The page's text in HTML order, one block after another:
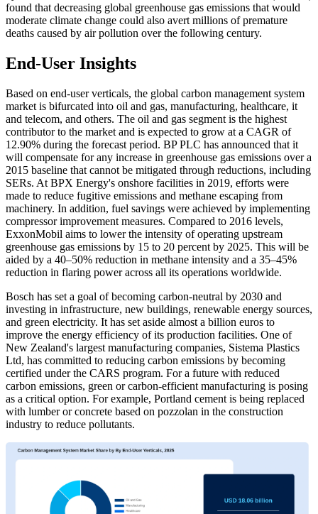
found that decreasing global greenhouse gas emissions that would
moderate climate change could also avert millions of premature
deaths caused by air pollution over the following century.
End-User Insights
Based on end-user verticals, the global carbon management system
market is bifurcated into oil and gas, manufacturing, healthcare, it
and telecom, and others. The oil and gas segment is the highest
contributor to the market and is expected to grow at a CAGR of
12.90% during the forecast period. BP PLC has announced that it
will compensate for any increase in greenhouse gas emissions over a
2015 baseline that cannot be mitigated through reductions, including
SERs. At BPX Energy's onshore facilities in 2019, efforts were
made to reduce fugitive emissions and methane escaping from
machinery. In addition, fuel savings were achieved by implementing
compressor improvement measures. Compared to 2016 levels,
ExxonMobil aims to lower the intensity of operating upstream
greenhouse gas emissions by 15 to 20 percent by 2025. This will be
aided by a 40–50% reduction in methane intensity and a 35–45%
reduction in flaring power across all its operations worldwide.
Bosch has set a goal of becoming carbon-neutral by 2030 and
investing in infrastructure, new buildings, renewable energy sources,
and green electricity. It has set aside almost a billion euros to
improve the energy efficiency of its production facilities. One of
New Zealand's largest manufacturing companies, Sistema Plastics
Ltd, has committed to reducing carbon emissions by becoming
certified under the CARS program. For a future with reduced
carbon emissions, green or carbon-efficient manufacturing is posing
as a critical option. For example, Portland cement is being replaced
with lumber or concrete based on pozzolan in the construction
industry to reduce pollutants.